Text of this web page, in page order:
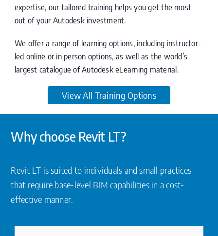
expertise, our tailored training helps you get the most
out of your Autodesk investment.
We offer a range of learning options, including instructor-
led online or in person options, as well as the world’s
largest catalogue of Autodesk eLearning material.
View All Training Options
Why choose Revit LT?
Revit LT is suited to individuals and small practices
that require base-level BIM capabilities in a cost-
effective manner.